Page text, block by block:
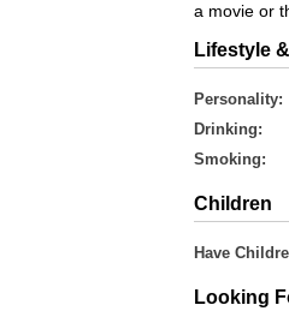
a movie or
Lifestyle
Personality:
Drinking:
Smoking:
Children
Have
Looking